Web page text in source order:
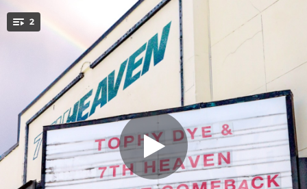
You're all set!
2 The Last Comeback
The Last Comeback
The Last Comeback (7th Heaven Club Mix)
06:00